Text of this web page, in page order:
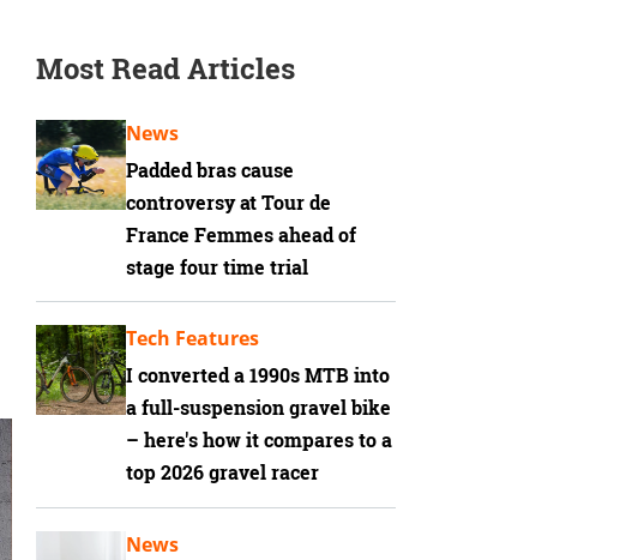
Most Read Articles
Padded bras cause
controversy at Tour de
France Femmes ahead of
stage four time trial
News
I converted a 1990s MTB into
a full-suspension gravel bike
– here's how it compares to a
top 2026 gravel racer
Tech Features
News